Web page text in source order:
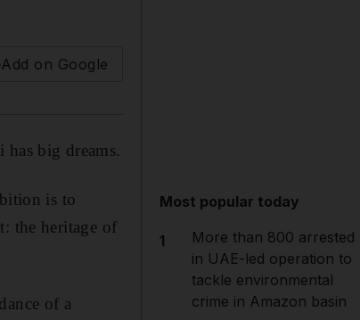
Add on Google
big dreams.
is to
the heritage of
of a
Most popular today
1
More than 800 arrested
in UAE-led operation to
tackle environmental
crime in Amazon basin